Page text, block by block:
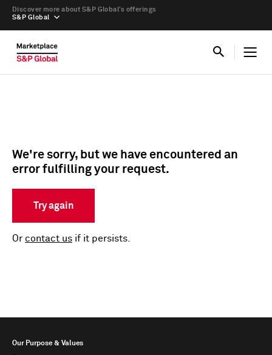
S&P Global
Discover more about S&P Global’s offerings
We're sorry, but we have encountered an
error fulfilling your request.
Try again
Or contact us if it persists.
Our Purpose & Values